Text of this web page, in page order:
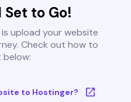
Set to Go!
upload your website
Check out how to
to Hostinger?